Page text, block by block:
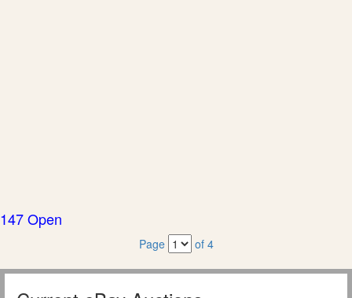
147 Open
Page of 4